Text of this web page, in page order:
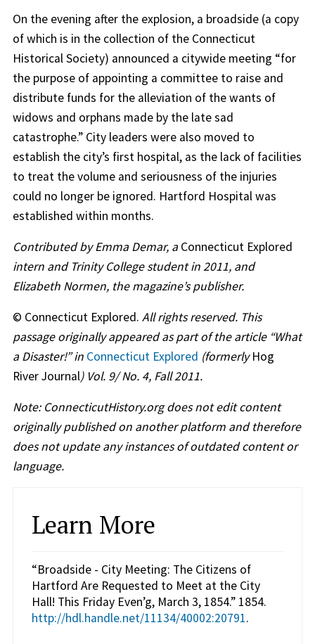
On the evening after the explosion, a broadside (a copy
of which is in the collection of the Connecticut
Historical Society) announced a citywide meeting “for
the purpose of appointing a committee to raise and
distribute funds for the alleviation of the wants of
widows and orphans made by the late sad
catastrophe.” City leaders were also moved to
establish the city’s first hospital, as the lack of facilities
to treat the volume and seriousness of the injuries
could no longer be ignored. Hartford Hospital was
established within months.
Contributed by Emma Demar, aConnecticut Explored
intern and Trinity College student in 2011, and
Elizabeth Normen, the magazine’s publisher.
© Connecticut Explored. All rights reserved. This
passage originally appeared as part of the article “What
a Disaster!” in Connecticut Explored (formerlyHog
River Journal) Vol. 9/ No. 4, Fall 2011.
Note: ConnecticutHistory.org does not edit content
originally published on another platform and therefore
does not update any instances of outdated content or
language.
Learn More
“Broadside - City Meeting: The Citizens of
Hartford Are Requested to Meet at the City
Hall! This Friday Even’g, March 3, 1854.” 1854.
http://hdl.handle.net/11134/40002:20791.